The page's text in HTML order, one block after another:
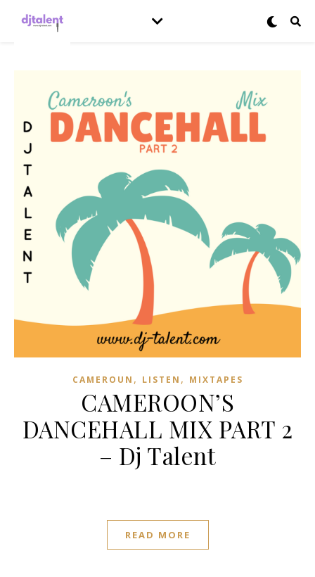
CAMEROUN , LISTEN , MIXTAPES
CAMEROON’S
DANCEHALL MIX PART 2
– Dj Talent
READ MORE